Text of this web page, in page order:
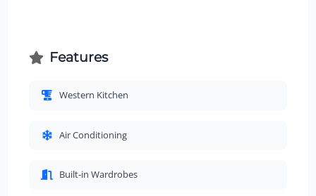
Features
Western Kitchen
Air Conditioning
Built-in Wardrobes